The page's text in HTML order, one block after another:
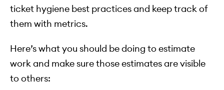
ticket hygiene best practices and keep track of
them with metrics.
Here’s what you should be doing to estimate
work and make sure those estimates are visible
to others: